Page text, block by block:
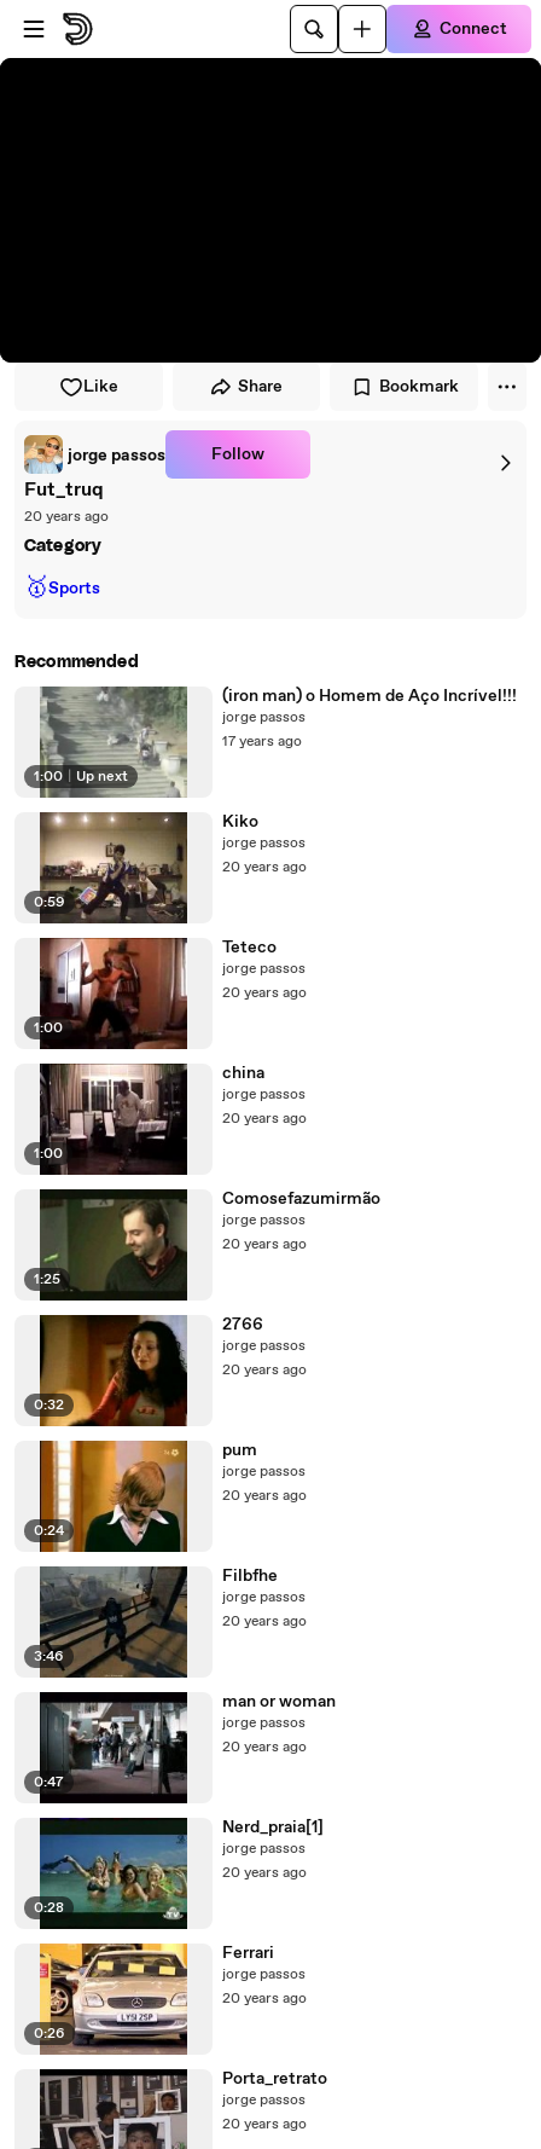
Skip to player
Skip to main content
Connect
Like Share Bookmark
jorge passos Follow
Fut_truq
20 years ago
Category
🥇Sports
Recommended
1:00 Up next
(iron man) o Homem de Aço Incrível!!!
jorge passos
17 years ago
0:59
Kiko
jorge passos
20 years ago
1:00
Teteco
jorge passos
20 years ago
1:00
china
jorge passos
20 years ago
1:25
Comosefazumirmão
jorge passos
20 years ago
0:32
2766
jorge passos
20 years ago
0:24
pum
jorge passos
20 years ago
3:46
Filbfhe
jorge passos
20 years ago
0:47
man or woman
jorge passos
20 years ago
0:28
Nerd_praia[1]
jorge passos
20 years ago
0:26
Ferrari
jorge passos
20 years ago
Porta_retrato
jorge passos
20 years ago